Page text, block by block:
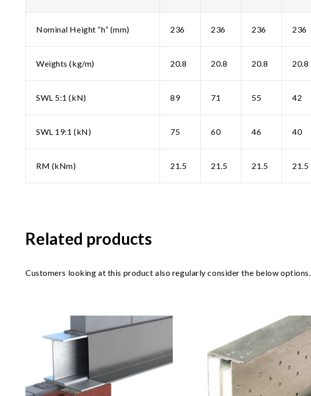
Nominal Height “h” (mm) 236 236 236 236
Weights (kg/m) 20.8 20.8 20.8 20.8
SWL 5:1 (kN) 89 71 55 42
SWL 19:1 (kN) 75 60 46 40
RM (kNm) 21.5 21.5 21.5 21.5
Related products
Customers looking at this product also regularly consider the below options.